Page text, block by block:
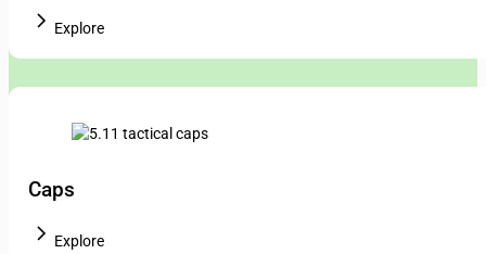
Explore
Caps
Explore